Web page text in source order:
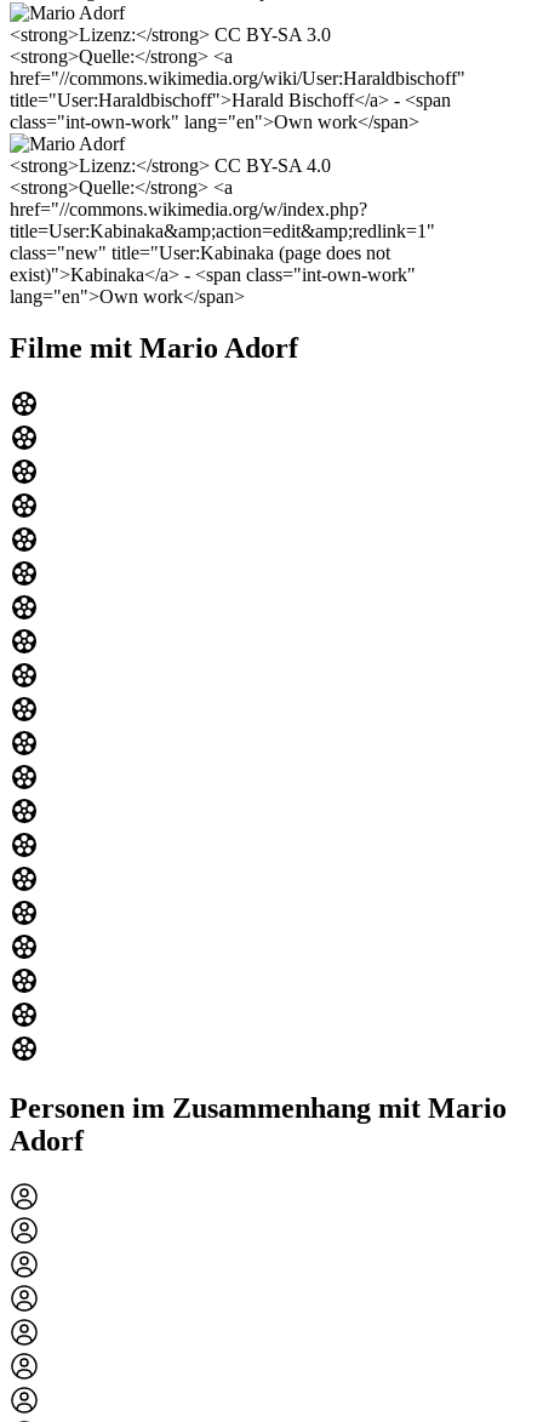
<strong>Lizenz:</strong> CC BY-SA 3.0
<strong>Quelle:</strong> <a
href="//commons.wikimedia.org/wiki/User:Haraldbischoff"
title="User:Haraldbischoff">Harald Bischoff</a> - <span
class="int-own-work" lang="en">Own work</span>
<strong>Lizenz:</strong> CC BY-SA 4.0
<strong>Quelle:</strong> <a
href="//commons.wikimedia.org/w/index.php?
title=User:Kabinaka&amp;action=edit&amp;redlink=1"
class="new" title="User:Kabinaka (page does not
exist)">Kabinaka</a> - <span class="int-own-work"
lang="en">Own work</span>
Filme mit Mario Adorf
Personen im Zusammenhang mit Mario
Adorf